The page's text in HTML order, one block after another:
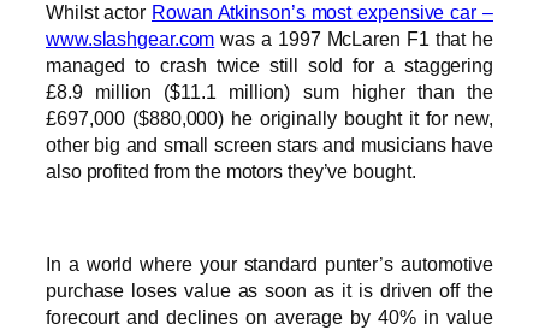
Whilst actor Rowan Atkinson’s most expensive car –
www.slashgear.com was a 1997 McLaren F1 that he
managed to crash twice still sold for a staggering
£8.9 million ($11.1 million) sum higher than the
£697,000 ($880,000) he originally bought it for new,
other big and small screen stars and musicians have
also profited from the motors they’ve bought.
In a world where your standard punter’s automotive
purchase loses value as soon as it is driven off the
forecourt and declines on average by 40% in value